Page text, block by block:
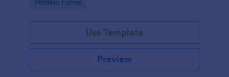
paperwork. It simplifies the complex process and
Petition Forms
Use Template
Preview